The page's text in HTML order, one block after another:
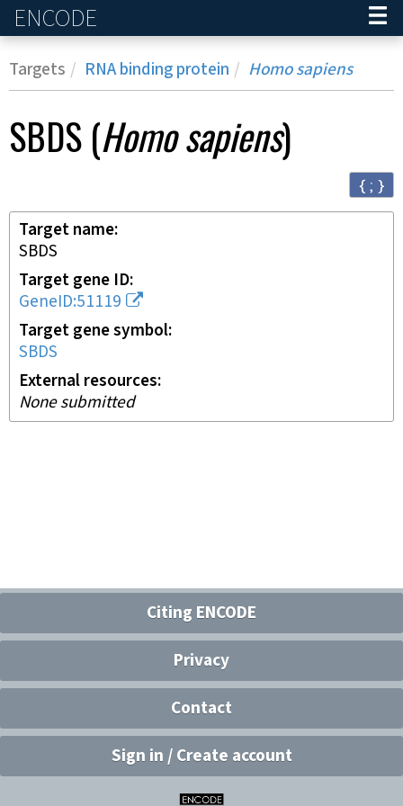
ENCODE
Targets RNA binding protein Homo sapiens
SBDS (Homo sapiens)
{ ; }
Target name
SBDS
Target gene ID
GeneID:51119
Target gene symbol
SBDS
External resources
None submitted
Citing ENCODE
Privacy
Contact
Sign in / Create account